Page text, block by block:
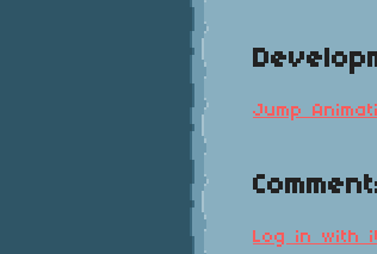
Jump
Log in with